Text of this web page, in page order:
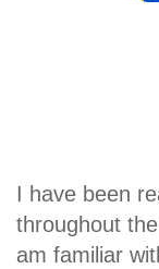
I have been
throughout
am familiar